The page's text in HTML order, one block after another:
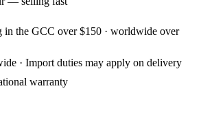
in the GCC over $150 · worldwide over
· Import duties may apply on delivery
warranty